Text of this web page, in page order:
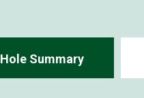
Hole Summary